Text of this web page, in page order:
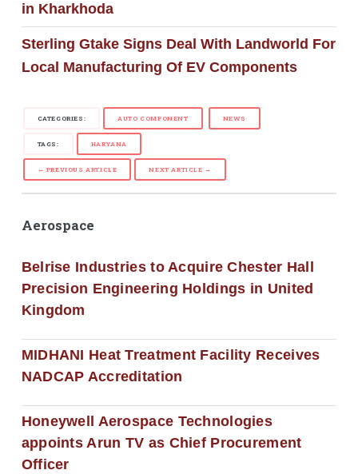
in Kharkhoda
Sterling Gtake Signs Deal With Landworld For
Local Manufacturing Of EV Components
CATEGORIES: AUTO COMPONENT NEWS
TAGS: HARYANA
← PREVIOUS ARTICLE NEXT ARTICLE →
Aerospace
Belrise Industries to Acquire Chester Hall
Precision Engineering Holdings in United
Kingdom
MIDHANI Heat Treatment Facility Receives
NADCAP Accreditation
Honeywell Aerospace Technologies
appoints Arun TV as Chief Procurement
Officer